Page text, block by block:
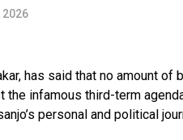
2026
has said that no amount of
infamous third-term
personal and political